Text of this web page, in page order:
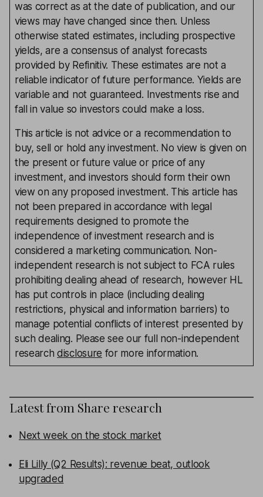
was correct as at the date of publication, and our
views may have changed since then. Unless
otherwise stated estimates, including prospective
yields, are a consensus of analyst forecasts
provided by Refinitiv. These estimates are not a
reliable indicator of future performance. Yields are
variable and not guaranteed. Investments rise and
fall in value so investors could make a loss.
This article is not advice or a recommendation to
buy, sell or hold any investment. No view is given on
the present or future value or price of any
investment, and investors should form their own
view on any proposed investment. This article has
not been prepared in accordance with legal
requirements designed to promote the
independence of investment research and is
considered a marketing communication. Non-
independent research is not subject to FCA rules
prohibiting dealing ahead of research, however HL
has put controls in place (including dealing
restrictions, physical and information barriers) to
manage potential conflicts of interest presented by
such dealing. Please see our full non-independent
researchdisclosure for more information.
Latest from Share research
Next week on the stock market
Eli Lilly (Q2 Results): revenue beat, outlook
upgraded